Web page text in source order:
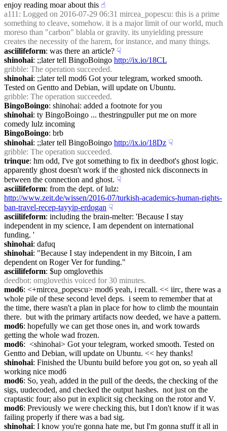
enjoy reading moar about this ☝︎
a111 : Logged on 2016-07-29 06:31 mircea_popescu: this is a prime
something to cleave, somehow. it is a major limit of our world, much
moreso than "carbon" blabla or gravity. its unyielding pressure
creates the necessity of the harem, for instance, and many things.
asciilifeform: was there an article? ☟︎
shinohai: ;;later tell BingoBoingo http://ix.io/18CL
gribble: The operation succeeded.
shinohai: ;;later tell mod6 Got your telegram, worked smooth.
Tested on Gentto and Debian, will update on Ubuntu.
gribble: The operation succeeded.
BingoBoingo: shinohai: added a footnote for you
shinohai: ty BingoBoingo ... thestringpuller put me on more
comedy lulz incoming
BingoBoingo: brb
shinohai: ;;later tell BingoBoingo http://ix.io/18Dz ☟︎
gribble: The operation succeeded.
trinque: hm odd, I've got something to fix in deedbot's ghost logic.
apparently ghost doesn't work if the ghosted nick disconnects in
between the connection and ghost. ☟︎
asciilifeform
http://www.zeit.de/wissen/2016-07/turkish-academics-human-rights-
ban-travel-recep-tayyip-erdogan ☟︎
asciilifeform: including the brain-melter: 'Because I stay
independent in my science, I am dependent on international
funding. '
shinohai: dafuq
shinohai: "Because I stay independent in my Bitcoin, I am
dependent on Roger Ver for funding."
asciilifeform: $up omglovethis
deedbot: omglovethis voiced for 30 minutes.
mod6: <+mircea_popescu> mod6 yeah, i recall. << iirc, there was a
whole pile of these second level deps.  i seem to remember that at
the time, there wasn't a plan in place for how to climb the mountain
there.  but with the primary artifacts now deeded, we have a pattern.
mod6: hopefully we can get those ones in, and work towards
getting the whole wad frozen.
mod6:  <shinohai> Got your telegram, worked smooth. Tested on
Gentto and Debian, will update on Ubuntu. << hey thanks!
shinohai: Finished the Ubuntu build before you got on, so yeah all
working nice mod6
mod6: So, yeah, added in the pull of the deeds, the checking of the
sigs, uudecoded, and checked the output hashes.  not just on the
craptastic four; also put in explicit sig checking on the rotor and V.
mod6: Previously we were checking this, but I don't know if it was
failing properly if there was a bad sig.
shinohai: I know you're gonna hate me, but I'm gonna stuff it all in